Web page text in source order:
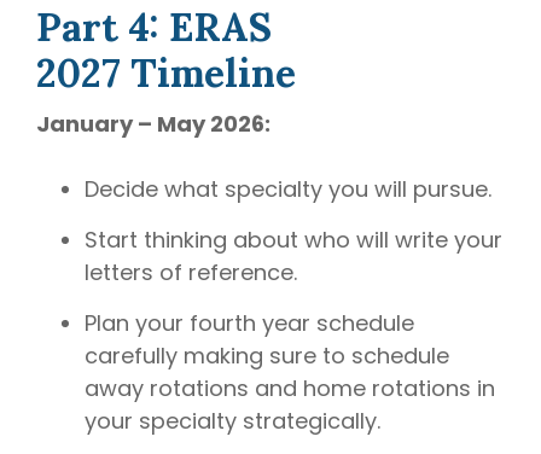
Part 4: ERAS
2027 Timeline
January – May 2026:
Decide what specialty you will pursue.
Start thinking about who will write your
letters of reference.
Plan your fourth year schedule
carefully making sure to schedule
away rotations and home rotations in
your specialty strategically.